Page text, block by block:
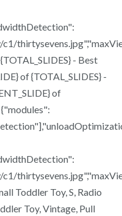
- Best
of {TOTAL_SLIDES} -
of
{"modules":
Toddler Toy, S, Radio
Toy, Vintage, Pull